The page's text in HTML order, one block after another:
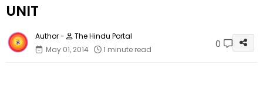
UNIT
The Hindu Portal
May 01, 2014
1 minute read 0